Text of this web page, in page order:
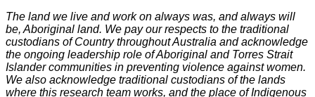
The land we live and work on always was, and always will
be, Aboriginal land. We pay our respects to the traditional
custodians of Country throughout Australia and acknowledge
the ongoing leadership role of Aboriginal and Torres Strait
Islander communities in preventing violence against women.
We also acknowledge traditional custodians of the lands
where this research team works, and the place of Indigenous